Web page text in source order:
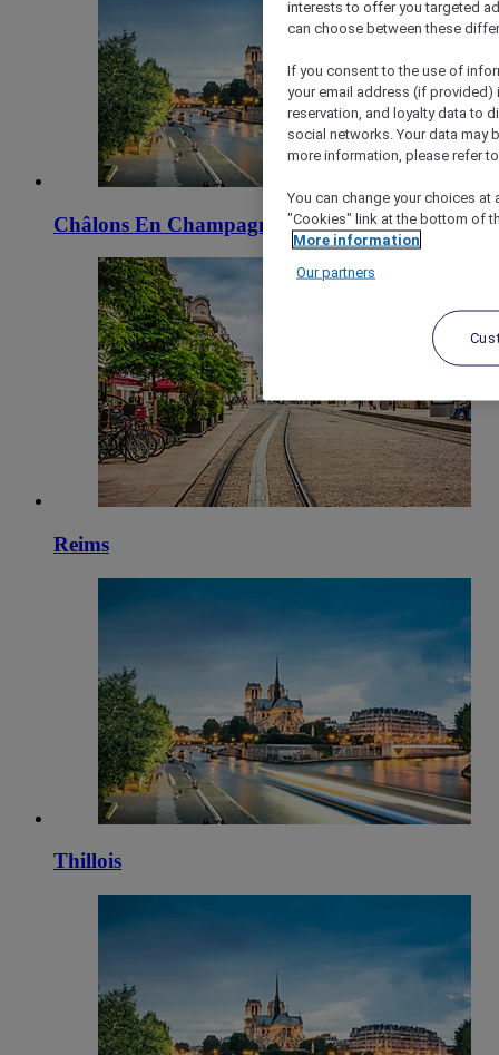
Châlons En Champagne
Reims
Thillois
interests to offer you targeted
can choose between these
If you consent to the use of
your email address (if
reservation, and loyalty data to
social networks. Your data may
more information, please refer
You can change your choices
"Cookies" link at the bottom of
More information
Our partners